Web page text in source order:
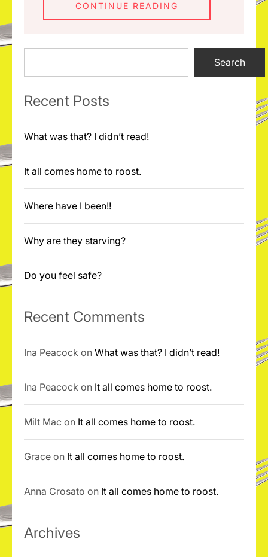
CONTINUE READING
Search
Recent Posts
What was that? I didn’t read!
It all comes home to roost.
Where have I been!!
Why are they starving?
Do you feel safe?
Recent Comments
Ina Peacock on What was that? I didn’t read!
Ina Peacock on It all comes home to roost.
Milt Mac on It all comes home to roost.
Grace on It all comes home to roost.
Anna Crosato on It all comes home to roost.
Archives